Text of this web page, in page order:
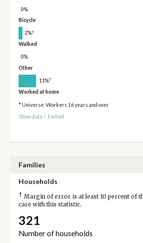
0%
Bicycle
2%†
Walked
0%
Other
11%†
Worked at home
* Universe: Workers 16 years and over
Show data / Embed
Families
Households
† Margin of error is at least 10 percent of
care with this statistic.
321
Number of households